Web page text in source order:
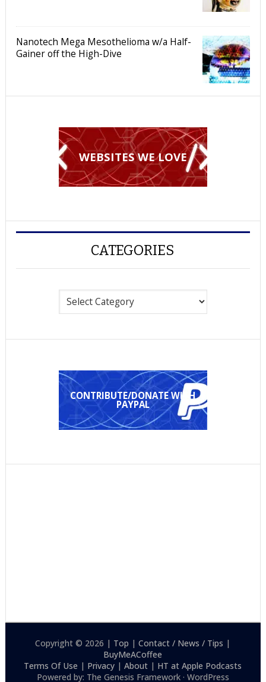
Nanotech Mega Mesothelioma w/a Half-
Gainer off the High-Dive
WEBSITES WE LOVE
CATEGORIES
Categories
CONTRIBUTE/DONATE WITH
PAYPAL
Copyright © 2026 | Top |Contact / News / Tips |
BuyMeACoffee
Terms Of Use | Privacy |About | HT at Apple Podcasts
Powered by: The Genesis Framework · WordPress